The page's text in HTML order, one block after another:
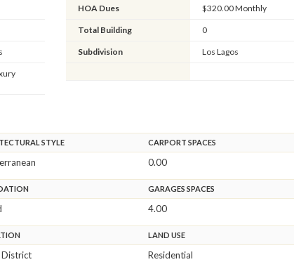
HOA Dues $320.00 Monthly
Total Building 0
Subdivision Los Lagos
STYLE CARPORT SPACES
0.00
GARAGES SPACES
4.00
District
LAND USE
Residential